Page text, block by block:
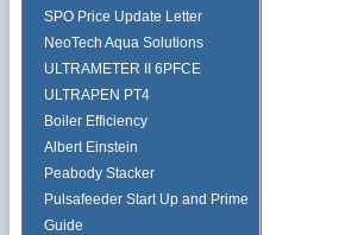
SPO Price Update Letter
NeoTech Aqua Solutions
ULTRAMETER II 6PFCE
ULTRAPEN PT4
Boiler Efficiency
Albert Einstein
Peabody Stacker
Pulsafeeder Start Up and Prime
Guide